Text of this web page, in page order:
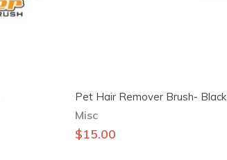
Pet Hair Remover Brush- Black
Misc
$15.00